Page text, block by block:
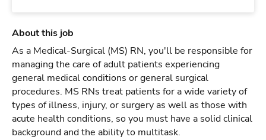
About this job
As a Medical-Surgical (MS) RN, you'll be responsible for
managing the care of adult patients experiencing
general medical conditions or general surgical
procedures. MS RNs treat patients for a wide variety of
types of illness, injury, or surgery as well as those with
acute health conditions, so you must have a solid clinical
background and the ability to multitask.